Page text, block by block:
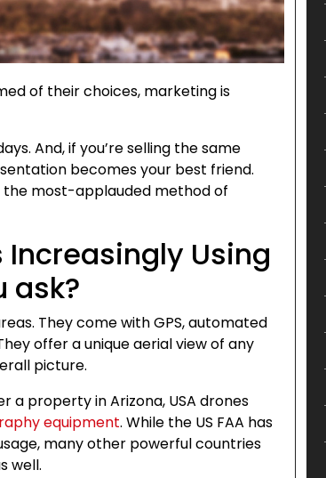
of their choices, marketing is
And, if you’re selling the same
becomes your best friend.
the most-applauded method of
Using
ask?
They come with GPS, automated
offer a unique aerial view of any
picture.
a property in Arizona, USA drones
equipment. While the US FAA has
many other powerful countries
well.